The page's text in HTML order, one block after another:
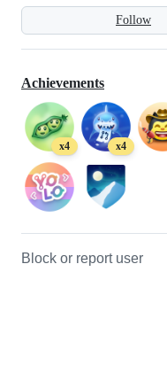
Follow
Achievements
x4 x4
Block or report user